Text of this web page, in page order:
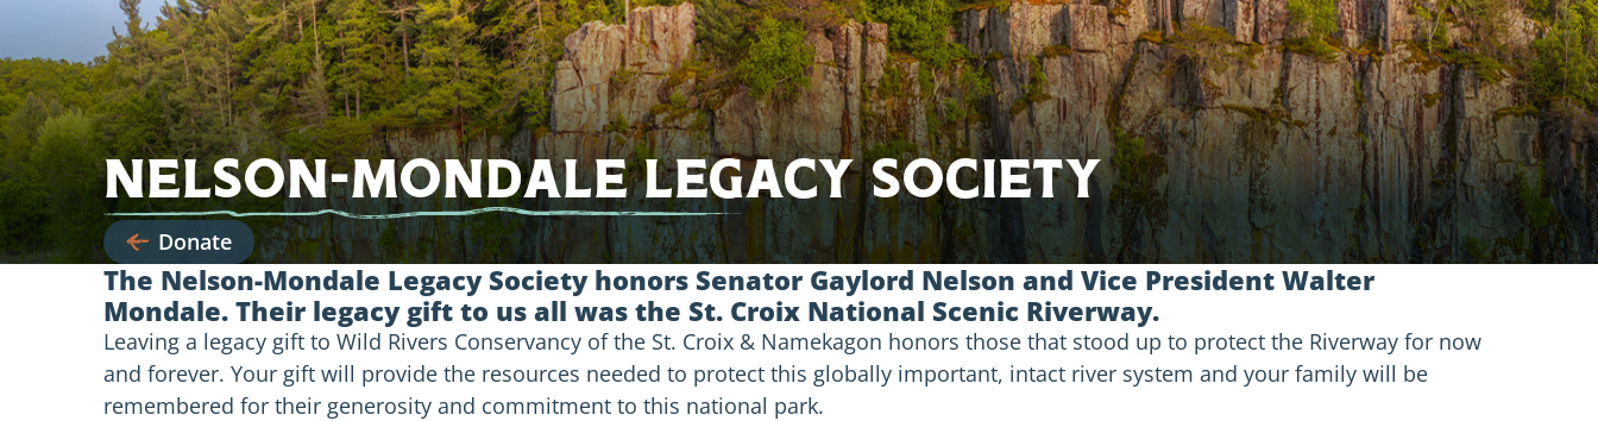
Nelson-Mondale Legacy Society
Donate
The Nelson-Mondale Legacy Society honors Senator Gaylord Nelson and Vice President Walter
Mondale. Their legacy gift to us all was the St. Croix National Scenic Riverway.
Leaving a legacy gift to Wild Rivers Conservancy of the St. Croix & Namekagon honors those that stood up to protect the Riverway for now
and forever. Your gift will provide the resources needed to protect this globally important, intact river system and your family will be
remembered for their generosity and commitment to this national park.